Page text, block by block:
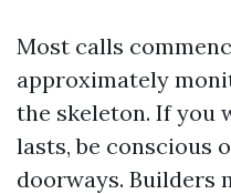
Most calls
approximately
the skeleton. If you
lasts, be conscious
doorways. Builders